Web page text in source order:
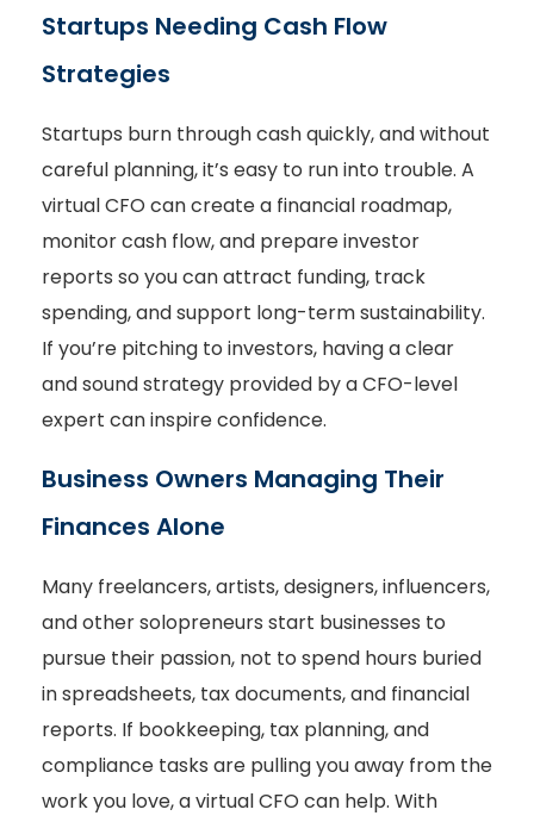
Startups Needing Cash Flow
Strategies
Startups burn through cash quickly, and without
careful planning, it’s easy to run into trouble. A
virtual CFO can create a financial roadmap,
monitor cash flow, and prepare investor
reports so you can attract funding, track
spending, and support long-term sustainability.
If you’re pitching to investors, having a clear
and sound strategy provided by a CFO-level
expert can inspire confidence.
Business Owners Managing Their
Finances Alone
Many freelancers, artists, designers, influencers,
and other solopreneurs start businesses to
pursue their passion, not to spend hours buried
in spreadsheets, tax documents, and financial
reports. If bookkeeping, tax planning, and
compliance tasks are pulling you away from the
work you love, a virtual CFO can help. With